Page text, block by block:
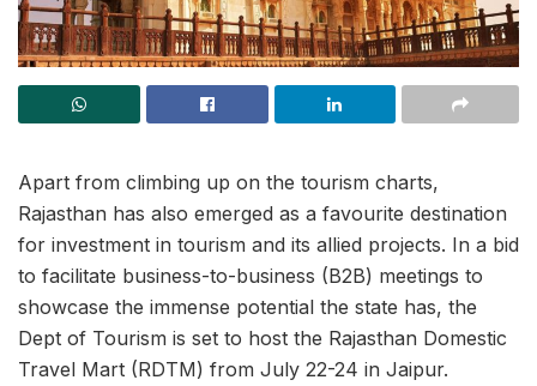
Apart from climbing up on the tourism charts,
Rajasthan has also emerged as a favourite destination
for investment in tourism and its allied projects. In a bid
to facilitate business-to-business (B2B) meetings to
showcase the immense potential the state has, the
Dept of Tourism is set to host the Rajasthan Domestic
Travel Mart (RDTM) from July 22-24 in Jaipur.